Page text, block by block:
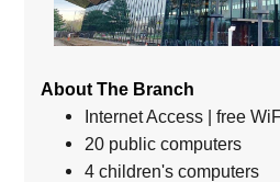
About The Branch
Internet Access | free
20 public computers
4 children's computers